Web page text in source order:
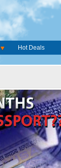
Hot Deals